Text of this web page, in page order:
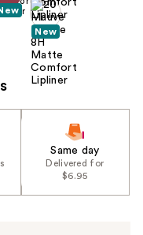
New
Same day
Delivered for
$6.95